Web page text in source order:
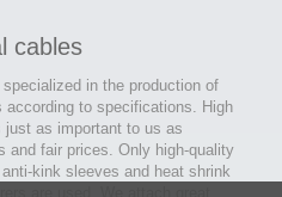
cables
in the production of
according to specifications. High
as important to us as
and fair prices. Only high-quality
kink sleeves and heat shrink